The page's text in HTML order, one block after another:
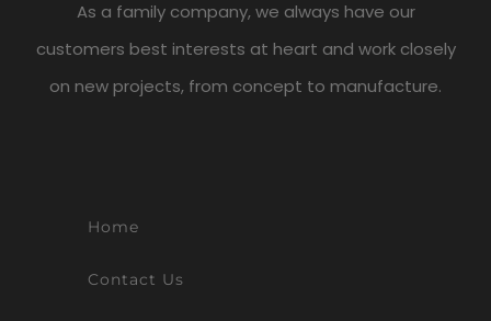
As a family company, we always have our
customers best interests at heart and work closely
on new projects, from concept to manufacture.
Home
Contact Us